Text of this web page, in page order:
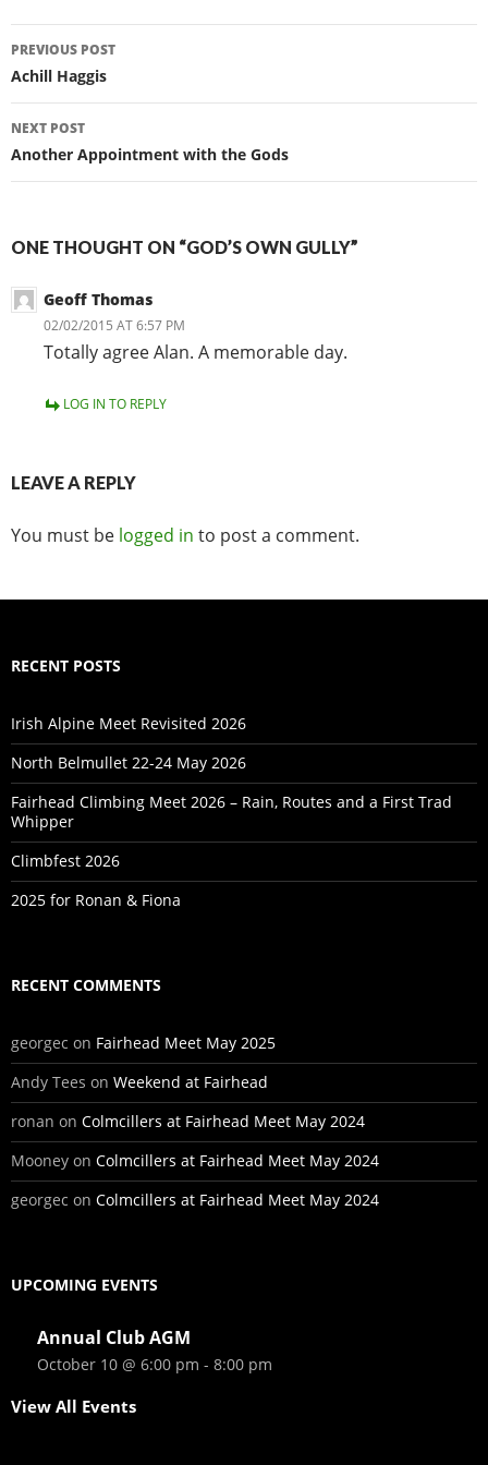
Post
navigation
PREVIOUS POST
Achill Haggis
NEXT POST
Another Appointment with the Gods
ONE THOUGHT ON “GOD’S OWN GULLY”
Geoff Thomas
02/02/2015 AT 6:57 PM
Totally agree Alan. A memorable day.
LOG IN TO REPLY
LEAVE A REPLY
You must be logged in to post a comment.
RECENT POSTS
Irish Alpine Meet Revisited 2026
North Belmullet 22-24 May 2026
Fairhead Climbing Meet 2026 – Rain, Routes and a First Trad
Whipper
Climbfest 2026
2025 for Ronan & Fiona
RECENT COMMENTS
georgec on Fairhead Meet May 2025
Andy Tees on Weekend at Fairhead
ronan on Colmcillers at Fairhead Meet May 2024
Mooney on Colmcillers at Fairhead Meet May 2024
georgec on Colmcillers at Fairhead Meet May 2024
UPCOMING EVENTS
Annual Club AGM
October 10 @ 6:00 pm - 8:00 pm
View All Events